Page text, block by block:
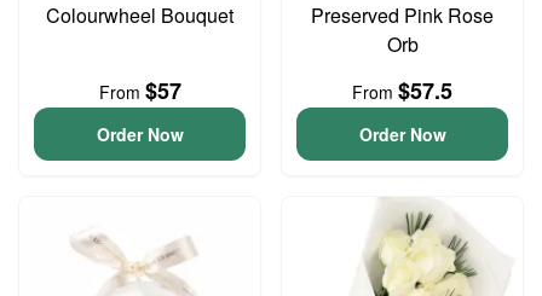
Colourwheel Bouquet
From $57
Order Now
Preserved Pink Rose
Orb
From $57.5
Order Now